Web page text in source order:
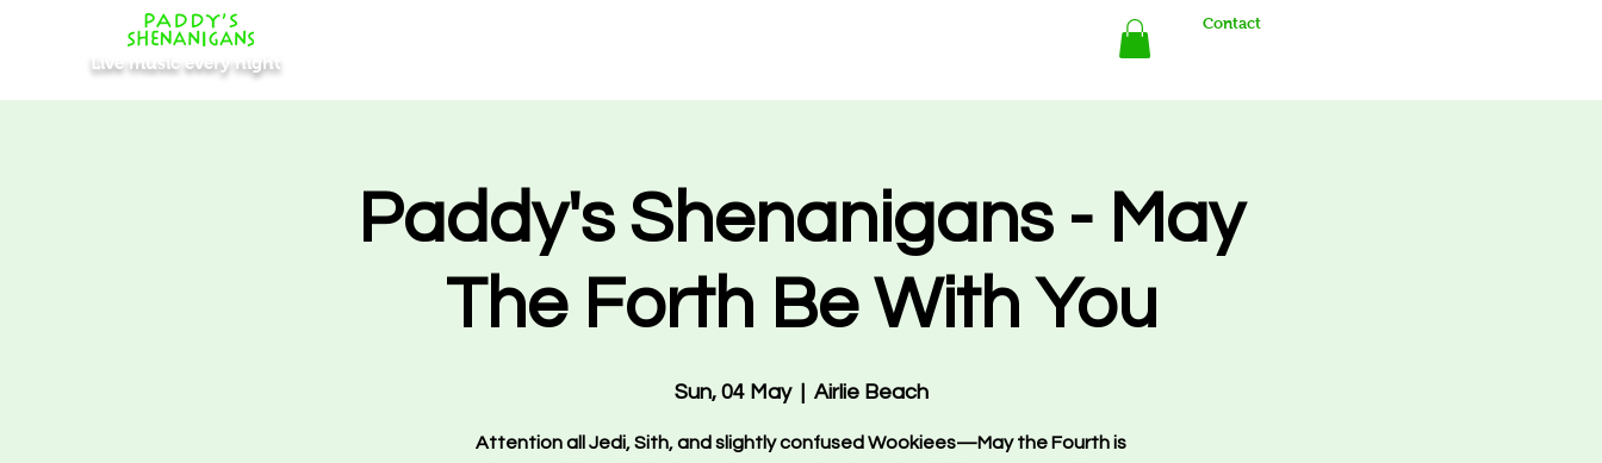
Live music every night
Contact
Paddy's Shenanigans - May
The Forth Be With You
Sun, 04 May
  |
Airlie Beach
Attention all Jedi, Sith, and slightly confused Wookiees—May the Fourth is